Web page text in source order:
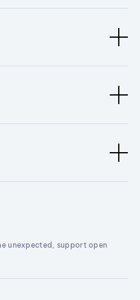
unexpected, support open